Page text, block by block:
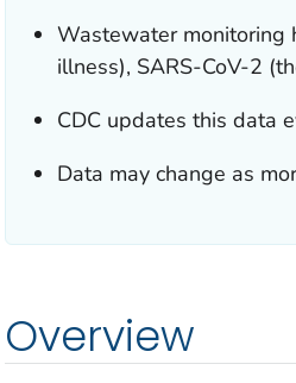
Wastewater monitoring
illness), SARS-CoV-2
CDC updates this data
Data may change as
Overview